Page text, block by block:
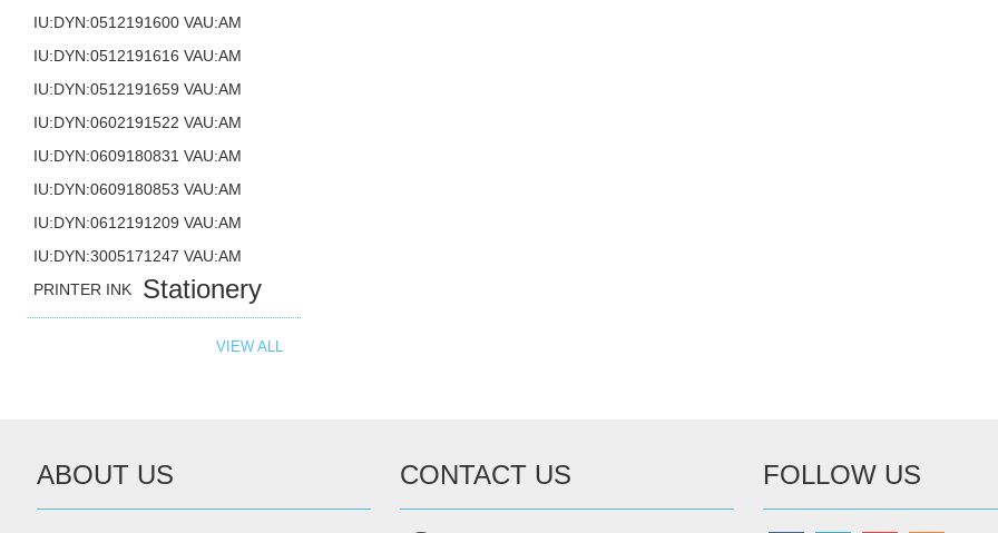
IU:DYN:0512191600 VAU:AM
IU:DYN:0512191616 VAU:AM
IU:DYN:0512191659 VAU:AM
IU:DYN:0602191522 VAU:AM
IU:DYN:0609180831 VAU:AM
IU:DYN:0609180853 VAU:AM
IU:DYN:0612191209 VAU:AM
IU:DYN:3005171247 VAU:AM
PRINTER INK
Stationery
VIEW ALL
ABOUT US CONTACT US FOLLOW US